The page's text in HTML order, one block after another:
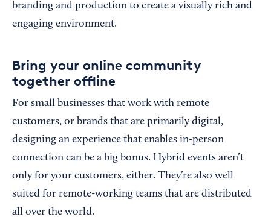
branding and production to create a visually rich and
engaging environment.
Bring your online community
together offline
For small businesses that work with remote
customers, or brands that are primarily digital,
designing an experience that enables in-person
connection can be a big bonus. Hybrid events aren’t
only for your customers, either. They’re also well
suited for remote-working teams that are distributed
all over the world.